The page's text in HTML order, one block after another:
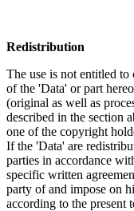
Redistribution
The use is not entitled to
of the 'Data' or part
(original as well as
described in the section
one of the copyright
If the 'Data' are
parties in accordance
specific written
party of and impose on
according to the present